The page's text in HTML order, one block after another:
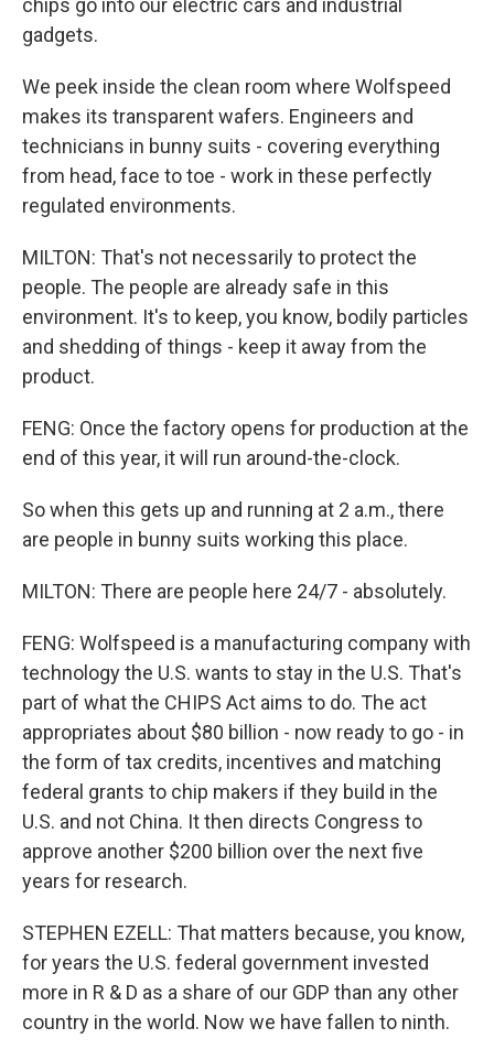
chips go into our electric cars and industrial
gadgets.
We peek inside the clean room where Wolfspeed
makes its transparent wafers. Engineers and
technicians in bunny suits - covering everything
from head, face to toe - work in these perfectly
regulated environments.
MILTON: That's not necessarily to protect the
people. The people are already safe in this
environment. It's to keep, you know, bodily particles
and shedding of things - keep it away from the
product.
FENG: Once the factory opens for production at the
end of this year, it will run around-the-clock.
So when this gets up and running at 2 a.m., there
are people in bunny suits working this place.
MILTON: There are people here 24/7 - absolutely.
FENG: Wolfspeed is a manufacturing company with
technology the U.S. wants to stay in the U.S. That's
part of what the CHIPS Act aims to do. The act
appropriates about $80 billion - now ready to go - in
the form of tax credits, incentives and matching
federal grants to chip makers if they build in the
U.S. and not China. It then directs Congress to
approve another $200 billion over the next five
years for research.
STEPHEN EZELL: That matters because, you know,
for years the U.S. federal government invested
more in R & D as a share of our GDP than any other
country in the world. Now we have fallen to ninth.